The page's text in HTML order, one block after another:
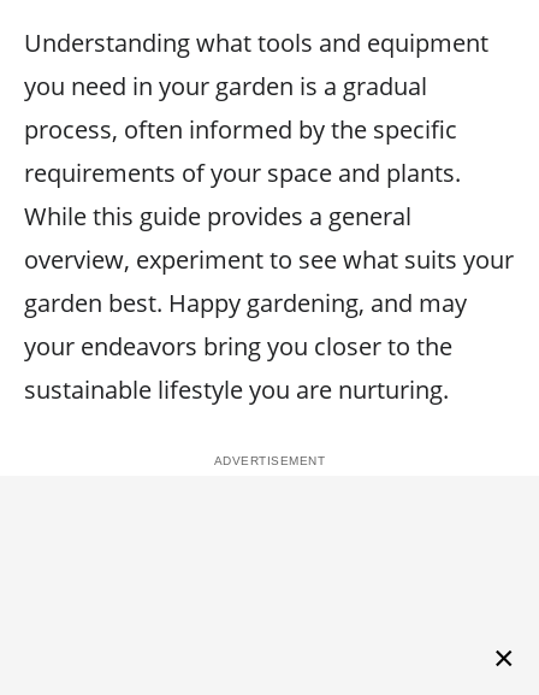
Understanding what tools and equipment
you need in your garden is a gradual
process, often informed by the specific
requirements of your space and plants.
While this guide provides a general
overview, experiment to see what suits your
garden best. Happy gardening, and may
your endeavors bring you closer to the
sustainable lifestyle you are nurturing.
×